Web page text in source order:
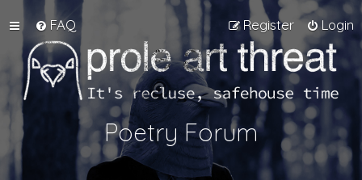
FAQ Login
Register
Poetry Forum